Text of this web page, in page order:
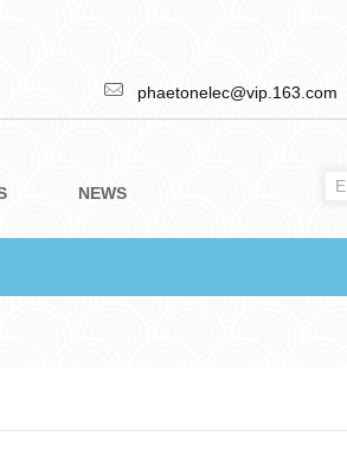
phaetonelec@vip.163.com
NEWS